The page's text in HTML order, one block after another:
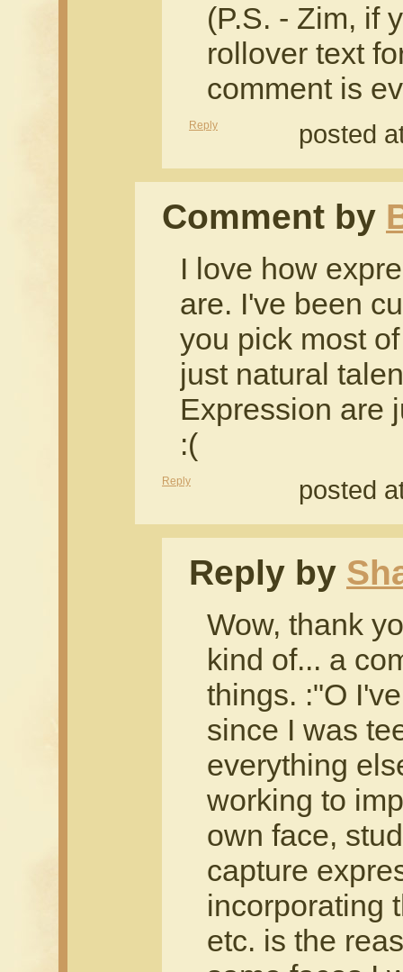
(P.S. - Zim, if
rollover text
comment is
Reply posted
Comment by
I love how
are. I've been
you pick most
just natural
Expression are
:(
Reply posted
Reply by
Wow, thank
kind of... a
things. :"O
since I was
everything
working to
own face,
capture
incorporating
etc. is the